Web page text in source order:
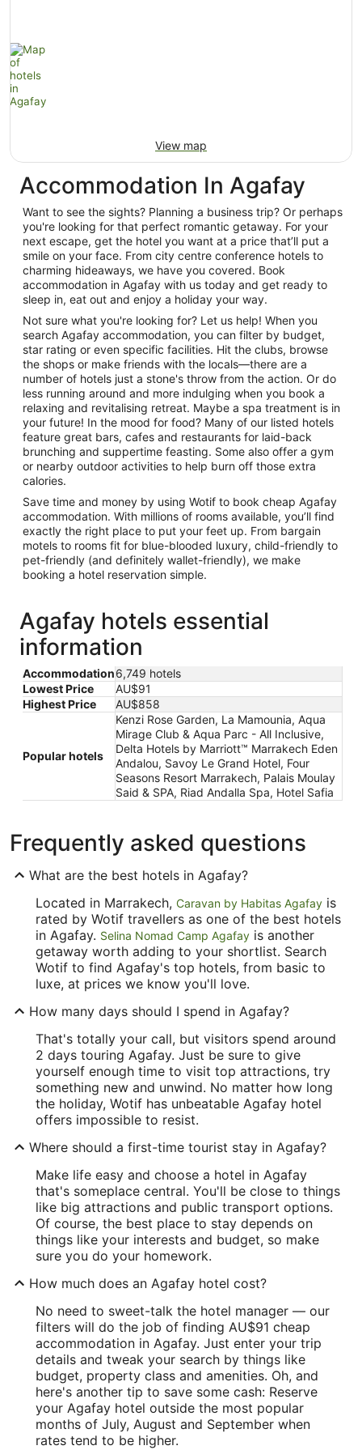
View map
Accommodation In Agafay
Want to see the sights? Planning a business trip? Or perhaps
you're looking for that perfect romantic getaway. For your
next escape, get the hotel you want at a price that’ll put a
smile on your face. From city centre conference hotels to
charming hideaways, we have you covered. Book
accommodation in Agafay with us today and get ready to
sleep in, eat out and enjoy a holiday your way.
Not sure what you're looking for? Let us help! When you
search Agafay accommodation, you can filter by budget,
star rating or even specific facilities. Hit the clubs, browse
the shops or make friends with the locals—there are a
number of hotels just a stone's throw from the action. Or do
less running around and more indulging when you book a
relaxing and revitalising retreat. Maybe a spa treatment is in
your future! In the mood for food? Many of our listed hotels
feature great bars, cafes and restaurants for laid-back
brunching and suppertime feasting. Some also offer a gym
or nearby outdoor activities to help burn off those extra
calories.
Save time and money by using Wotif to book cheap Agafay
accommodation. With millions of rooms available, you’ll find
exactly the right place to put your feet up. From bargain
motels to rooms fit for blue-blooded luxury, child-friendly to
pet-friendly (and definitely wallet-friendly), we make
booking a hotel reservation simple.
Agafay hotels essential
information
Accommodation6,749 hotels
Lowest Price
AU$91
Highest Price
AU$858
Popular hotels
Kenzi Rose Garden, La Mamounia, Aqua
Mirage Club & Aqua Parc - All Inclusive,
Delta Hotels by Marriott™ Marrakech Eden
Andalou, Savoy Le Grand Hotel, Four
Seasons Resort Marrakech, Palais Moulay
Said & SPA, Riad Andalla Spa, Hotel Safia
Frequently asked questions
What are the best hotels in Agafay?
Located in Marrakech, Caravan by Habitas Agafay is
rated by Wotif travellers as one of the best hotels
in Agafay. Selina Nomad Camp Agafay is another
getaway worth adding to your shortlist. Search
Wotif to find Agafay's top hotels, from basic to
luxe, at prices we know you'll love.
How many days should I spend in Agafay?
That's totally your call, but visitors spend around
2 days touring Agafay. Just be sure to give
yourself enough time to visit top attractions, try
something new and unwind. No matter how long
the holiday, Wotif has unbeatable Agafay hotel
offers impossible to resist.
Where should a first-time tourist stay in Agafay?
Make life easy and choose a hotel in Agafay
that's someplace central. You'll be close to things
like big attractions and public transport options.
Of course, the best place to stay depends on
things like your interests and budget, so make
sure you do your homework.
How much does an Agafay hotel cost?
No need to sweet-talk the hotel manager — our
filters will do the job of finding AU$91 cheap
accommodation in Agafay. Just enter your trip
details and tweak your search by things like
budget, property class and amenities. Oh, and
here's another tip to save some cash: Reserve
your Agafay hotel outside the most popular
months of July, August and September when
rates tend to be higher.